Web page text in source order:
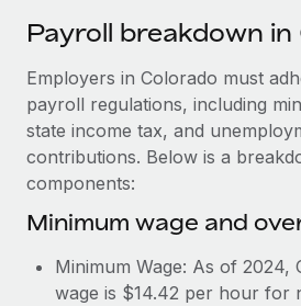
Device management
Entity setup
Establish compliant entities fast
Mobility & Relocation
Relocate employees with ease
Benefits
Manage employee benefits with
At a glance Discover the evolution of
journey management platform that
Learn More
Reverse Tech's strategic
Remote for contractor
payroll
Reverse Tech, partnered with
Global Payroll
EOR & PEO
Contractor Management
Compliance
Taxes
Work visas & permits
Payroll breakdown in
Employers in Colorado must
payroll regulations, including
state income tax, and
contributions. Below is a
components:
Minimum wage and
Minimum Wage: As of 2024,
wage is $14.42 per hour for